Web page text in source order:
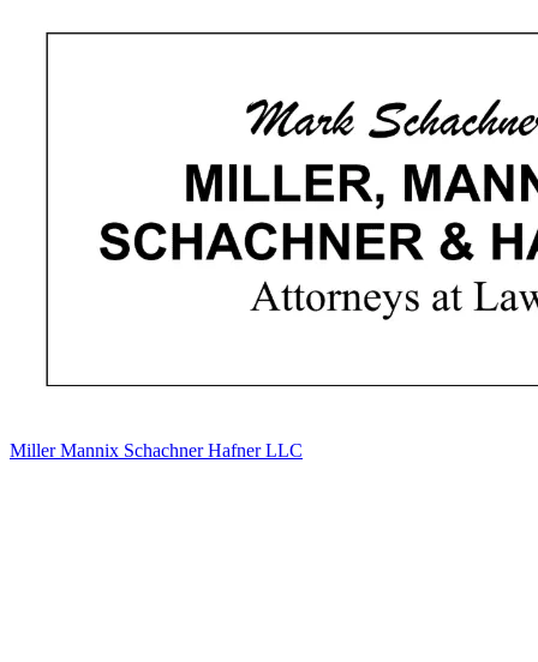
Miller Mannix Schachner Hafner LLC